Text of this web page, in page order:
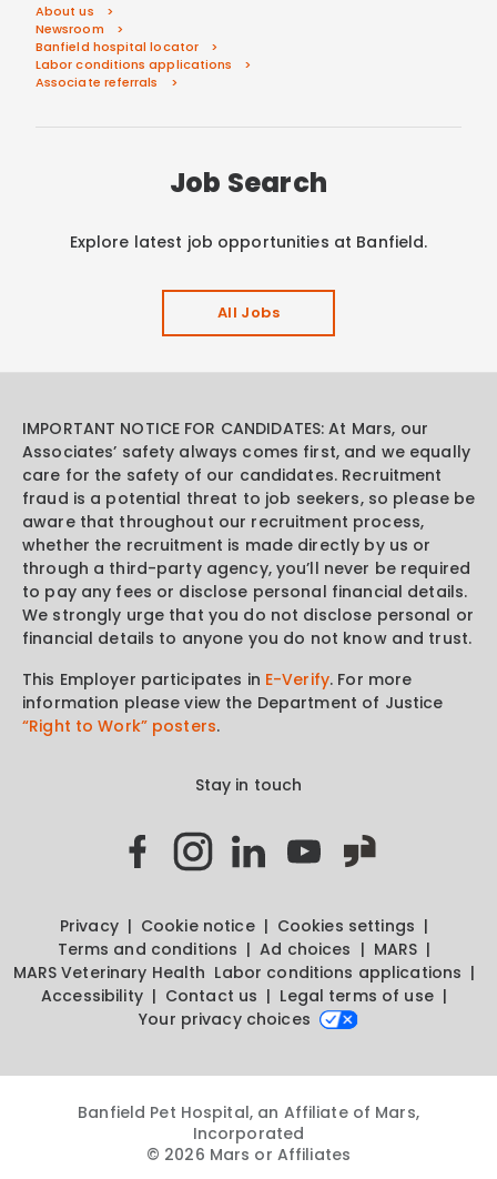
About us
Newsroom
Banfield hospital locator
Labor conditions applications
Associate referrals
Job Search
Explore latest job opportunities at Banfield.
All Jobs
IMPORTANT NOTICE FOR CANDIDATES: At Mars, our
Associates’ safety always comes first, and we equally
care for the safety of our candidates. Recruitment
fraud is a potential threat to job seekers, so please be
aware that throughout our recruitment process,
whether the recruitment is made directly by us or
through a third-party agency, you’ll never be required
to pay any fees or disclose personal financial details.
We strongly urge that you do not disclose personal or
financial details to anyone you do not know and trust.
This Employer participates in E-Verify. For more
information please view the Department of Justice
“Right to Work” posters.
Stay in touch
Privacy Cookie notice
Cookies settings
Terms and conditions
Ad choices
MARS
MARS Veterinary Health Labor conditions applications
Accessibility
Contact us
Legal terms of use
Your privacy choices
Banfield Pet Hospital, an Affiliate of Mars,
Incorporated
© 2026 Mars or Affiliates